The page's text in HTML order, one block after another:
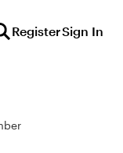
RegisterSign In